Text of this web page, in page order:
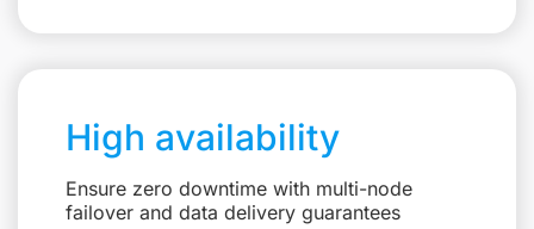
High availability
Ensure zero downtime with multi-node
failover and data delivery guarantees